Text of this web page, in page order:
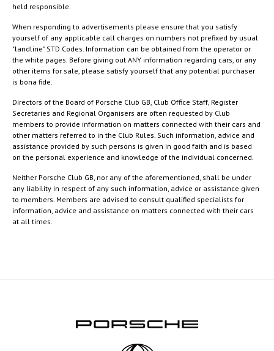
held responsible.
When responding to advertisements please ensure that you satisfy
yourself of any applicable call charges on numbers not prefixed by usual
"landline" STD Codes. Information can be obtained from the operator or
the white pages. Before giving out ANY information regarding cars, or any
other items for sale, please satisfy yourself that any potential purchaser
is bona fide.
Directors of the Board of Porsche Club GB, Club Office Staff, Register
Secretaries and Regional Organisers are often requested by Club
members to provide information on matters connected with their cars and
other matters referred to in the Club Rules. Such information, advice and
assistance provided by such persons is given in good faith and is based
on the personal experience and knowledge of the individual concerned.
Neither Porsche Club GB, nor any of the aforementioned, shall be under
any liability in respect of any such information, advice or assistance given
to members. Members are advised to consult qualified specialists for
information, advice and assistance on matters connected with their cars
at all times.